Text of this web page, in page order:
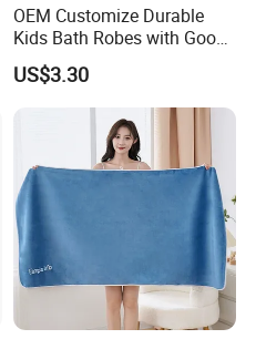
OEM Customize Durable
Kids Bath Robes with Good
Hygienic Barrier
US$3.30